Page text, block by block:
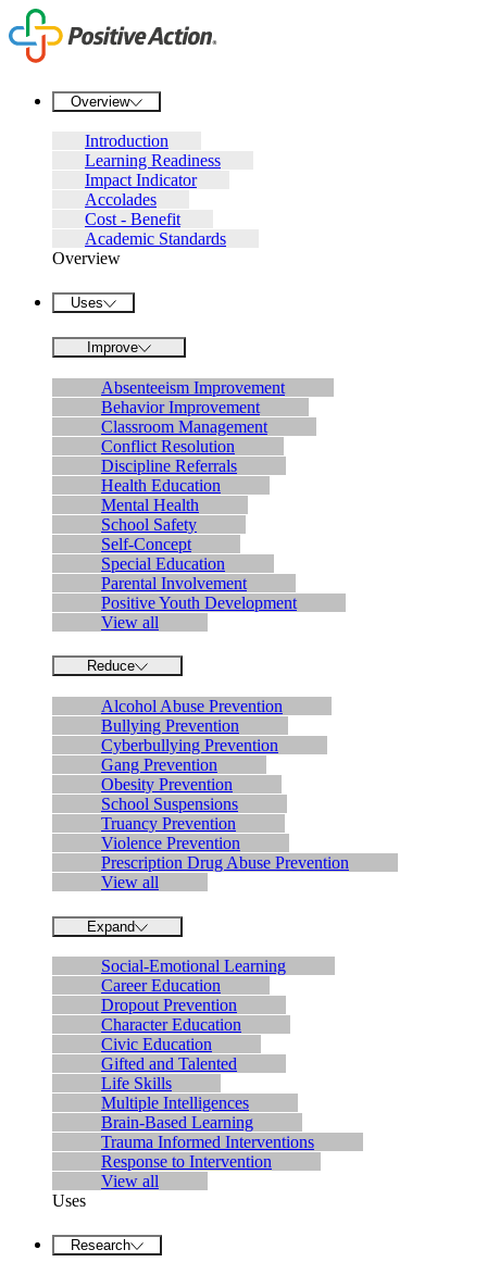
Overview
Introduction
Learning Readiness
Impact Indicator
Accolades
Cost - Benefit
Academic Standards
Overview
Uses
Improve
Absenteeism Improvement
Behavior Improvement
Classroom Management
Conflict Resolution
Discipline Referrals
Health Education
Mental Health
School Safety
Self-Concept
Special Education
Parental Involvement
Positive Youth Development
View all
Reduce
Alcohol Abuse Prevention
Bullying Prevention
Cyberbullying Prevention
Gang Prevention
Obesity Prevention
School Suspensions
Truancy Prevention
Violence Prevention
Prescription Drug Abuse Prevention
View all
Expand
Social-Emotional Learning
Career Education
Dropout Prevention
Character Education
Civic Education
Gifted and Talented
Life Skills
Multiple Intelligences
Brain-Based Learning
Trauma Informed Interventions
Response to Intervention
View all
Uses
Research